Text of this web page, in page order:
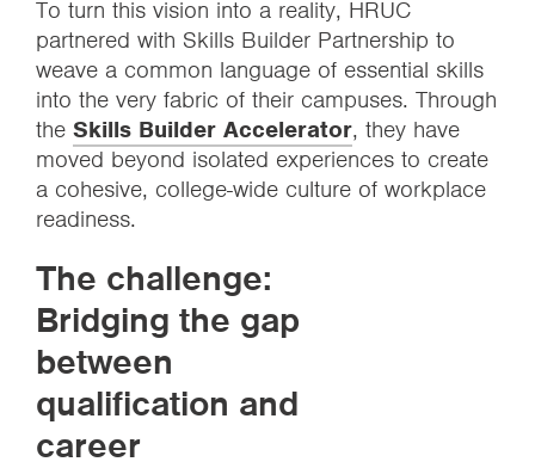
To turn this vision into a reality, HRUC
partnered with Skills Builder Partnership to
weave a common language of essential skills
into the very fabric of their campuses. Through
the Skills Builder Accelerator, they have
moved beyond isolated experiences to create
a cohesive, college-wide culture of workplace
readiness.
The challenge:
Bridging the gap
between
qualification and
career